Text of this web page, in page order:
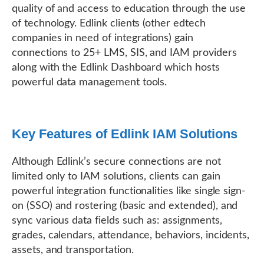
quality of and access to education through the use
of technology. Edlink clients (other edtech
companies in need of integrations) gain
connections to 25+ LMS, SIS, and IAM providers
along with the Edlink Dashboard which hosts
powerful data management tools.
Key Features of Edlink IAM Solutions
Although Edlink’s secure connections are not
limited only to IAM solutions, clients can gain
powerful integration functionalities like single sign-
on (SSO) and rostering (basic and extended), and
sync various data fields such as: assignments,
grades, calendars, attendance, behaviors, incidents,
assets, and transportation.